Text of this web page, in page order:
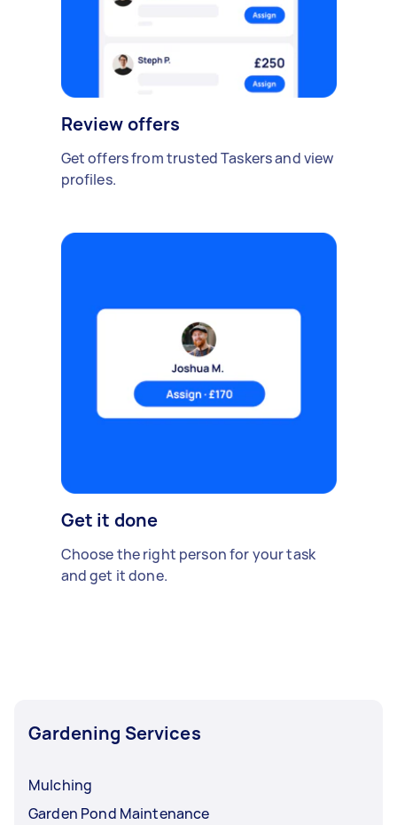
Review offers
Get offers from trusted Taskers and view
profiles.
Get it done
Choose the right person for your task
and get it done.
Gardening Services
Mulching
Garden Pond Maintenance